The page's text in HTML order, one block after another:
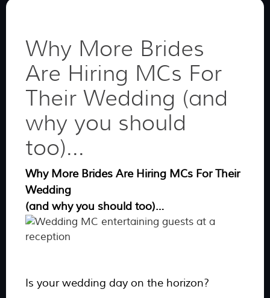
Why More Brides
Are Hiring MCs For
Their Wedding (and
why you should
too)...
Why More Brides Are Hiring MCs For Their
Wedding
(and why you should too)…
Is your wedding day on the horizon?